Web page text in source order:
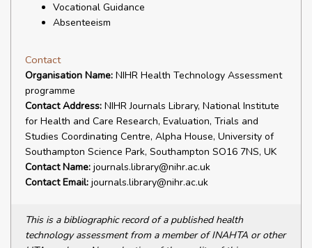
Vocational Guidance
Absenteeism
Contact
Organisation Name: NIHR Health Technology Assessment
programme
Contact Address: NIHR Journals Library, National Institute
for Health and Care Research, Evaluation, Trials and
Studies Coordinating Centre, Alpha House, University of
Southampton Science Park, Southampton SO16 7NS, UK
Contact Name: journals.library@nihr.ac.uk
Contact Email: journals.library@nihr.ac.uk
This is a bibliographic record of a published health
technology assessment from a member of INAHTA or other